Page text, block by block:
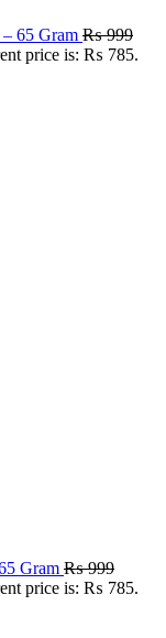
65 Gram ₨999
price is: ₨ 785.
Gram ₨999
price is: ₨ 785.